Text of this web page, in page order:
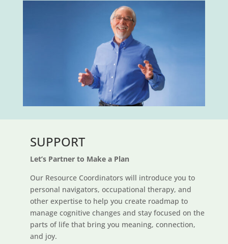
SUPPORT
Let’s Partner to Make a Plan
Our Resource Coordinators will introduce you to
personal navigators, occupational therapy, and
other expertise to help you create roadmap to
manage cognitive changes and stay focused on the
parts of life that bring you meaning, connection,
and joy.